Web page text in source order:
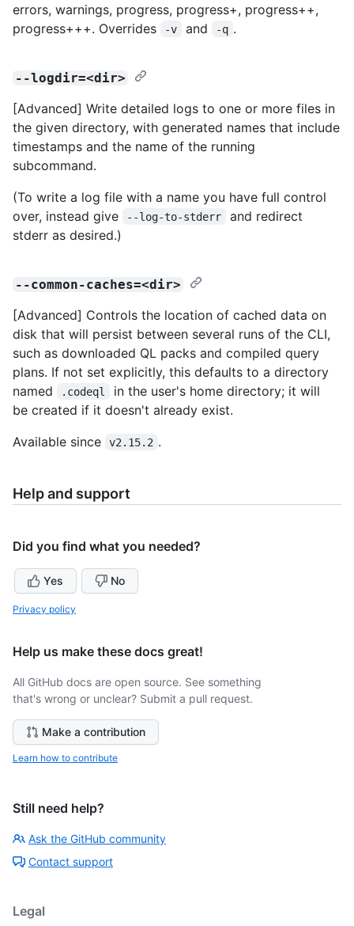
errors, warnings, progress, progress+, progress++,
progress+++. Overrides
-v and -q .
--logdir=<dir>
[Advanced] Write detailed logs to one or more files in
the given directory, with generated names that include
timestamps and the name of the running
subcommand.
(To write a log file with a name you have full control
over, instead give
--log-to-stderr
and redirect
stderr as desired.)
--common-caches=<dir>
[Advanced] Controls the location of cached data on
disk that will persist between several runs of the CLI,
such as downloaded QL packs and compiled query
plans. If not set explicitly, this defaults to a directory
named
.codeql
in the user's home directory; it will
be created if it doesn't already exist.
Available since
v2.15.2 .
Help and support
Did you find what you needed?
Yes No
Privacy policy
Help us make these docs great!
All GitHub docs are open source. See something
that's wrong or unclear? Submit a pull request.
Make a contribution
Learn how to contribute
Still need help?
Ask the GitHub community
Contact support
Legal